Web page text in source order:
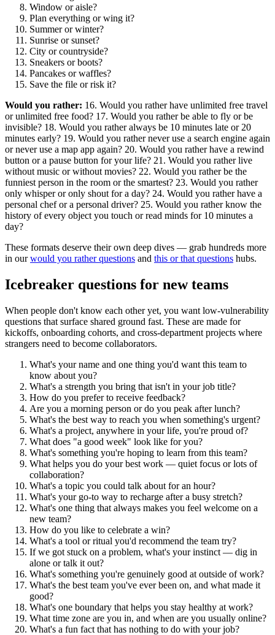
Window or aisle?
Plan everything or wing it?
Summer or winter?
Sunrise or sunset?
City or countryside?
Sneakers or boots?
Pancakes or waffles?
Save the file or risk it?
Would you rather: 16. Would you rather have unlimited free travel
or unlimited free food? 17. Would you rather be able to fly or be
invisible? 18. Would you rather always be 10 minutes late or 20
minutes early? 19. Would you rather never use a search engine again
or never use a map app again? 20. Would you rather have a rewind
button or a pause button for your life? 21. Would you rather live
without music or without movies? 22. Would you rather be the
funniest person in the room or the smartest? 23. Would you rather
only whisper or only shout for a day? 24. Would you rather have a
personal chef or a personal driver? 25. Would you rather know the
history of every object you touch or read minds for 10 minutes a
day?
These formats deserve their own deep dives — grab hundreds more
in ourwould you rather questions and this or that questions hubs.
Icebreaker questions for new teams
When people don't know each other yet, you want low-vulnerability
questions that surface shared ground fast. These are made for
kickoffs, onboarding cohorts, and cross-department projects where
strangers need to become collaborators.
What's your name and one thing you'd want this team to
know about you?
What's a strength you bring that isn't in your job title?
How do you prefer to receive feedback?
Are you a morning person or do you peak after lunch?
What's the best way to reach you when something's urgent?
What's a project, anywhere in your life, you're proud of?
What does "a good week" look like for you?
What's something you're hoping to learn from this team?
What helps you do your best work — quiet focus or lots of
collaboration?
What's a topic you could talk about for an hour?
What's your go-to way to recharge after a busy stretch?
What's one thing that always makes you feel welcome on a
new team?
How do you like to celebrate a win?
What's a tool or ritual you'd recommend the team try?
If we got stuck on a problem, what's your instinct — dig in
alone or talk it out?
What's something you're genuinely good at outside of work?
What's the best team you've ever been on, and what made it
good?
What's one boundary that helps you stay healthy at work?
What time zone are you in, and when are you usually online?
What's a fun fact that has nothing to do with your job?